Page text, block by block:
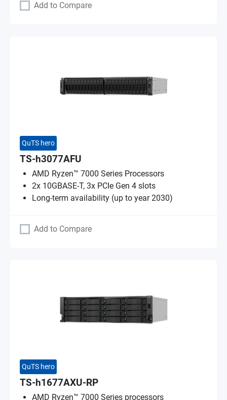
Add to Compare
QuTS hero
TS-h3077AFU
AMD Ryzen™ 7000 Series Processors
2x 10GBASE-T, 3x PCIe Gen 4 slots
Long-term availability (up to year 2030)
Add to Compare
QuTS hero
TS-h1677AXU-RP
AMD Ryzen™ 7000 Series processors